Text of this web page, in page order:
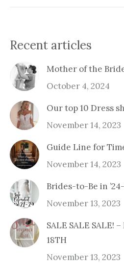
Recent articles
Mother of the
October 4, 2024
Our top 10 Dress
November 14, 2023
Guide Line for
November 14, 2023
Brides-to-Be in
November 13, 2023
SALE SALE SALE!
18TH
November 13, 2023